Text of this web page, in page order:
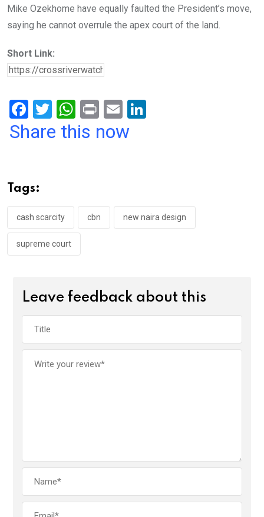
Mike Ozekhome have equally faulted the President’s move,
saying he cannot overrule the apex court of the land.
Short Link:
F
a
o
o
k
T
wi
W
h
p
p
Pr
in
E
m
Share this now
Tags:
cash scarcity cbn new naira design
supreme court
Leave feedback about this